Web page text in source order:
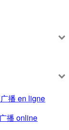
播 en ligne
播 online